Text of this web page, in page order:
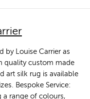
by Louise Carrier as
quality custom made
art silk rug is available
Bespoke Service:
a range of colours,